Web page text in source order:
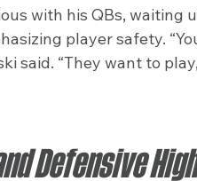
with his QBs, waiting
player safety.
said. “They want to
Defensive